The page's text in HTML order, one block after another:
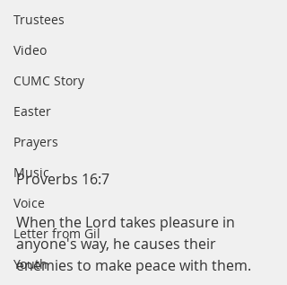
Trustees
Video
CUMC Story
Easter
Prayers
Music
Voice
Letter from Gil
Youth
Proverbs 16:7
When the Lord takes pleasure in
anyone's way, he causes their
enemies to make peace with them.